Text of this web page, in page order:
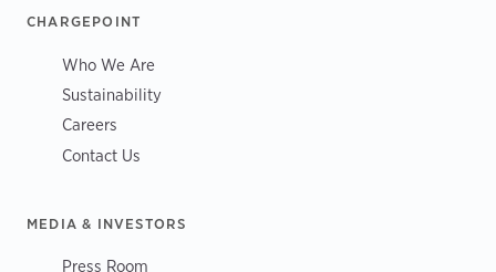
CHARGEPOINT
Who We Are
Sustainability
Careers
Contact Us
MEDIA & INVESTORS
Press Room